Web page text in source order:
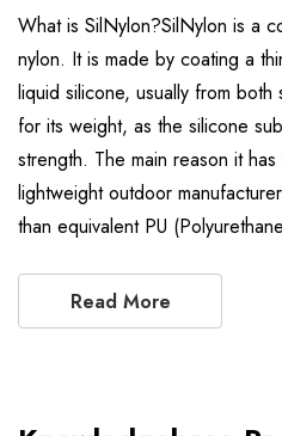
What is SilNylon?SilNylon is a
nylon. It is made by coating a
liquid silicone, usually from both
for its weight, as the silicone
strength. The main reason it
lightweight outdoor
than equivalent PU
Read More